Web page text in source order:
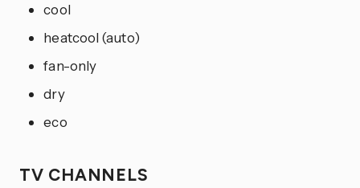
cool
heatcool (auto)
fan-only
dry
eco
TV CHANNELS